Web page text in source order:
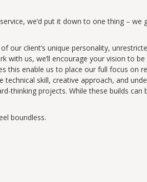
we’d put it down to one thing – we
our client’s unique personality,
with us, we’ll encourage your vision to be
this enable us to place our full focus on
skill, creative approach, and
thinking projects. While these builds can
boundless.